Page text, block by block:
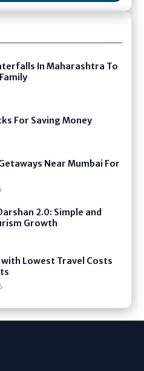
In Maharashtra To
For Saving Money
Near Mumbai For
2.0: Simple and
Growth
Lowest Travel Costs